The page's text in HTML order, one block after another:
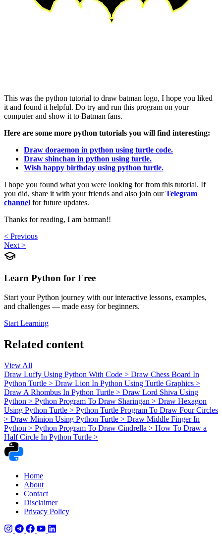
This was the python tutorial to draw batman logo, I hope you liked
it and found it helpful. Do try and run this program on your
computer and show it to Batman fans.
Here are some more python tutorials you will find interesting:
Draw doraemon in python using turtle code.
Draw shinchan in python using turtle.
Wish happy birthday using python turtle.
I hope you found what you were looking for from this tutorial. If
you did, share it with your friends and also join ourTelegram
channel for future updates.
Thanks for reading, I am batman!!
< Previous
Next >
Learn Python for Free
Start your Python journey with our interactive lessons, examples,
and challenges — made easy for beginners.
Start Learning
Related content
View All
Draw Luffy Using Python With Code > Draw Chess Board In
Python Turtle > Draw Lion In Python Using Turtle Graphics >
Draw A Rhombus In Python Turtle > Draw Lord Shiva Using
Python > Python Program To Draw Sharingan > Draw Hexagon
Using Python Turtle > Python Turtle Program To Draw Four Circles
> Draw Minion Using Python Turtle > Draw Middle Finger In
Python > Python Program To Draw Cindrella > How To Draw a
Half Circle In Python Turtle >
Home
About
Contact
Disclaimer
Privacy Policy